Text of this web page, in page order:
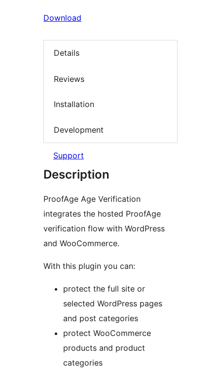
Download
Details
Reviews
Installation
Development
Support
Description
ProofAge Age Verification
integrates the hosted ProofAge
verification flow with WordPress
and WooCommerce.
With this plugin you can:
protect the full site or
selected WordPress pages
and post categories
protect WooCommerce
products and product
categories